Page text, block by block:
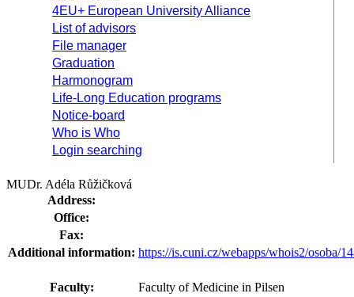
4EU+ European University Alliance
List of advisors
File manager
Graduation
Harmonogram
Life-Long Education programs
Notice-board
Who is Who
Login searching
MUDr. Adéla Růžičková
Address:
Office:
Fax:
Additional information: https://is.cuni.cz/webapps/whois2/osoba/
Faculty:
Faculty of Medicine in Pilsen